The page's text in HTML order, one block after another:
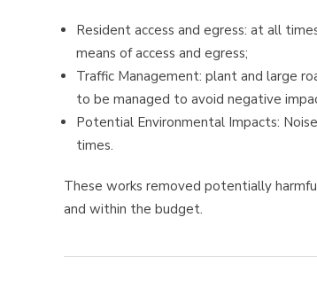
Resident access and egress: at all
means of access and egress;
Traffic Management: plant and large
to be managed to avoid negative
Potential Environmental Impacts:
times.
These works removed potentially
and within the budget.